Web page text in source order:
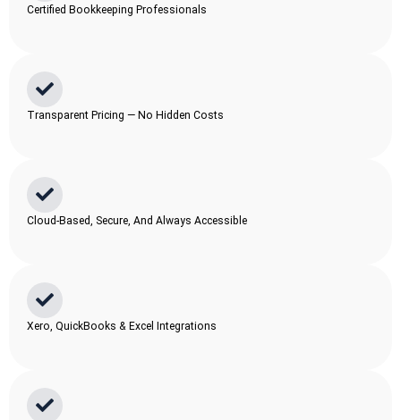
Certified Bookkeeping Professionals
Transparent Pricing — No Hidden Costs
Cloud-Based, Secure, And Always Accessible
Xero, QuickBooks & Excel Integrations